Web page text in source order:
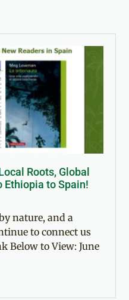
Roots, Global
Ethiopia to Spain!
nature, and a
to connect us
Below to View: June